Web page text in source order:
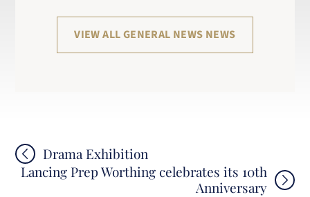
VIEW ALL GENERAL NEWS NEWS
Post
navigation
Drama Exhibition
Lancing Prep Worthing celebrates its 10th
Anniversary